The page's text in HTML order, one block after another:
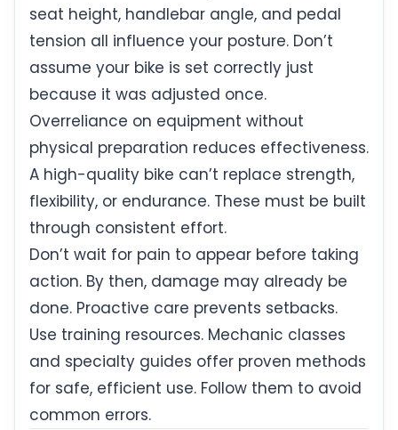
seat height, handlebar angle, and pedal
tension all influence your posture. Don’t
assume your bike is set correctly just
because it was adjusted once.
Overreliance on equipment without
physical preparation reduces effectiveness.
A high-quality bike can’t replace strength,
flexibility, or endurance. These must be built
through consistent effort.
Don’t wait for pain to appear before taking
action. By then, damage may already be
done. Proactive care prevents setbacks.
Use training resources. Mechanic classes
and specialty guides offer proven methods
for safe, efficient use. Follow them to avoid
common errors.